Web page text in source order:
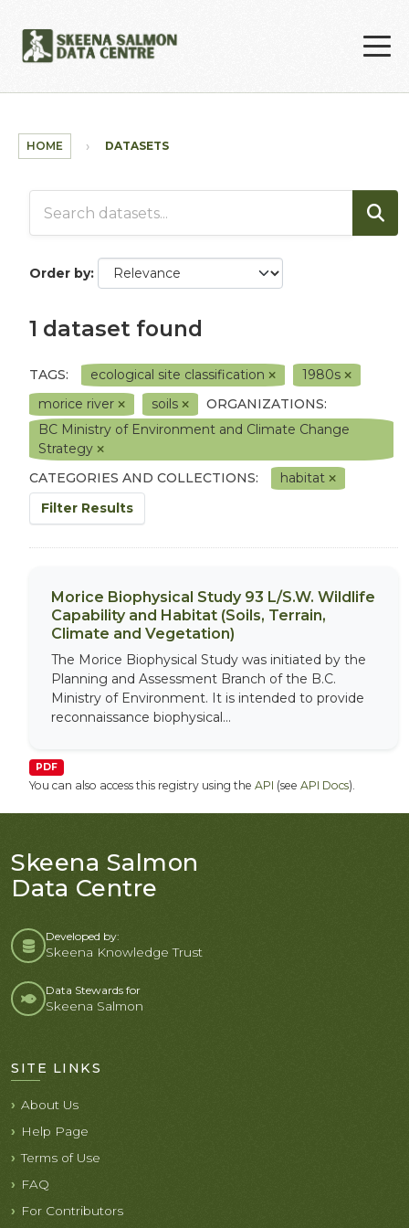
HOME DATASETS
Order by
1 dataset found
TAGS: ecological site classification
1980s
morice river
soils
ORGANIZATIONS:
BC Ministry of Environment and Climate Change
Strategy
CATEGORIES AND COLLECTIONS:
habitat
Filter Results
Morice Biophysical Study 93 L/S.W. Wildlife
Capability and Habitat (Soils, Terrain,
Climate and Vegetation)
The Morice Biophysical Study was initiated by the
Planning and Assessment Branch of the B.C.
Ministry of Environment. It is intended to provide
reconnaissance biophysical...
PDF
You can also access this registry using the API (see API Docs).
Skeena Salmon
Data Centre
Developed by:
Skeena Knowledge Trust
Data Stewards for
Skeena Salmon
SITE LINKS
About Us
Help Page
Terms of Use
FAQ
For Contributors